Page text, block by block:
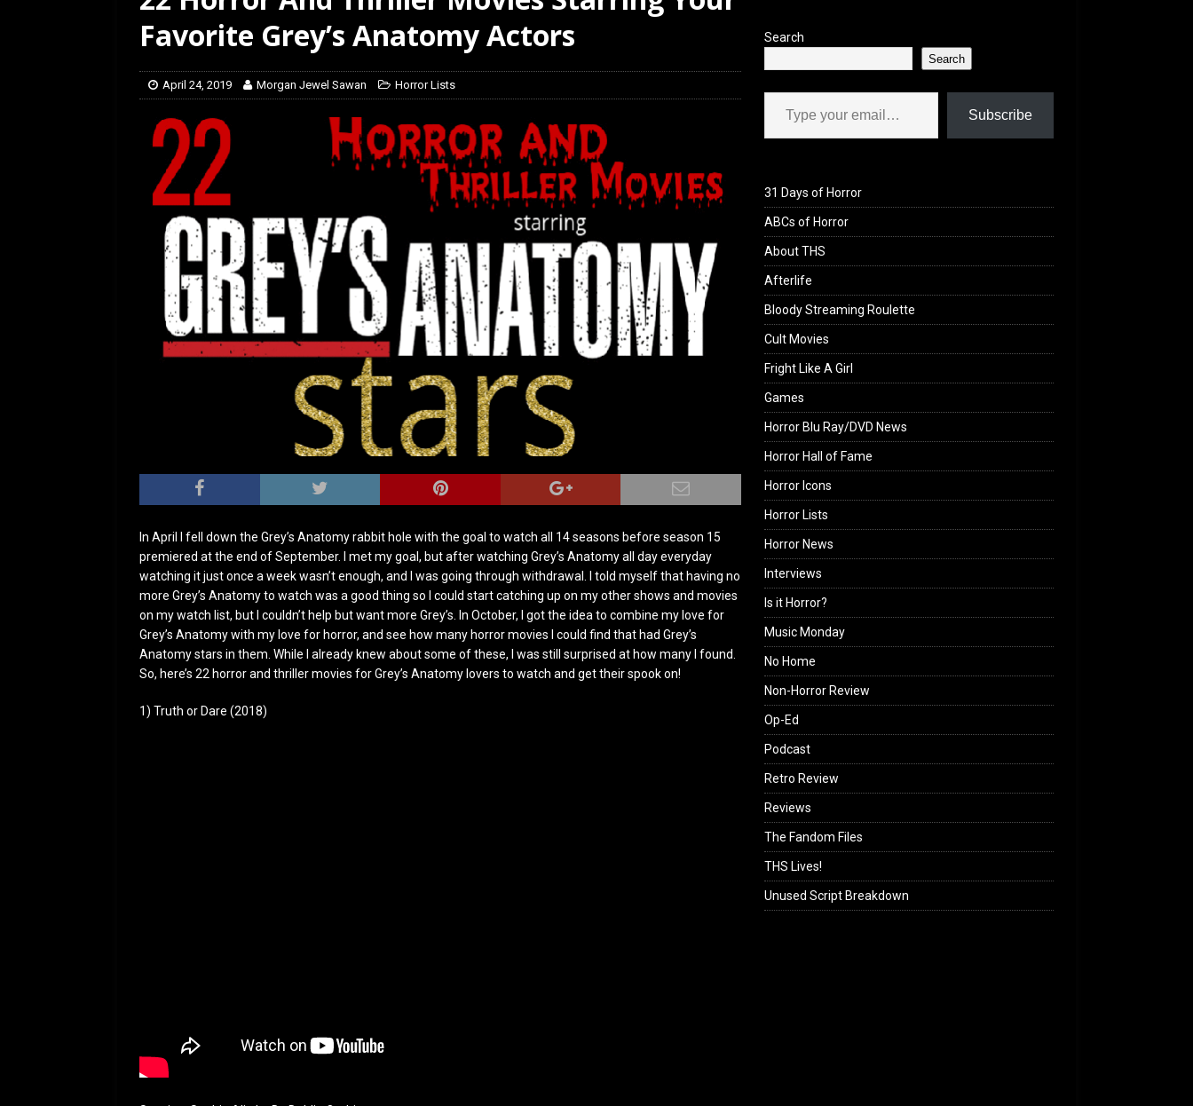
Favorite Grey’s Anatomy Actors
April 24, 2019 Morgan Jewel Sawan Horror Lists
In April I fell down the Grey’s Anatomy rabbit hole with the goal to watch all 14 seasons before season 15
premiered at the end of September. I met my goal, but after watching Grey’s Anatomy all day everyday
watching it just once a week wasn’t enough, and I was going through withdrawal. I told myself that having no
more Grey’s Anatomy to watch was a good thing so I could start catching up on my other shows and movies
on my watch list, but I couldn’t help but want more Grey’s. In October, I got the idea to combine my love for
Grey’s Anatomy with my love for horror, and see how many horror movies I could find that had Grey’s
Anatomy stars in them. While I already knew about some of these, I was still surprised at how many I found.
So, here’s 22 horror and thriller movies for Grey’s Anatomy lovers to watch and get their spook on!
1) Truth or Dare (2018)
Search
Search
Type your email…
Subscribe
31 Days of Horror
ABCs of Horror
About THS
Afterlife
Bloody Streaming Roulette
Cult Movies
Fright Like A Girl
Games
Horror Blu Ray/DVD News
Horror Hall of Fame
Horror Icons
Horror Lists
Horror News
Interviews
Is it Horror?
Music Monday
No Home
Non-Horror Review
Op-Ed
Podcast
Retro Review
Reviews
The Fandom Files
THS Lives!
Unused Script Breakdown